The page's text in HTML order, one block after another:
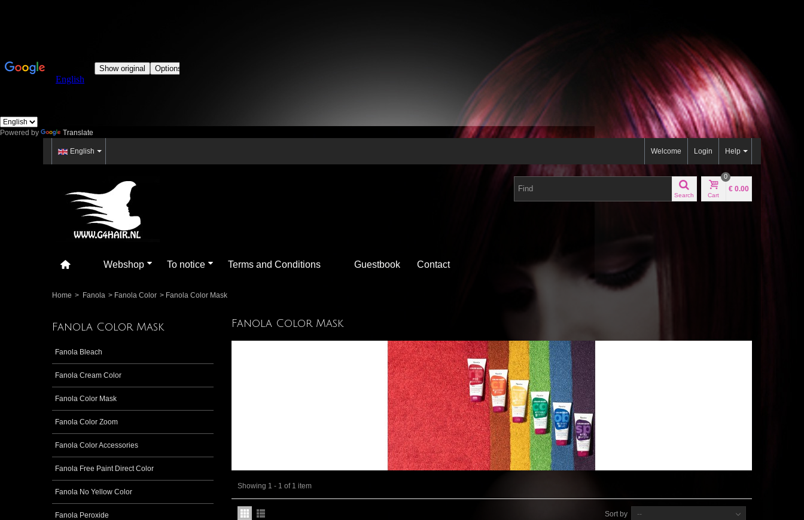
Powered by Translate
Help
English Welcome Login
Search Cart
0
€ 0.00
Webshop To notice Terms and Conditions Guestbook Contact
Home > Fanola > Fanola Color > Fanola Color Mask
Fanola Color Mask
Fanola Bleach
Fanola Cream Color
Fanola Color Mask
Fanola Color Zoom
Fanola Color Accessories
Fanola Free Paint Direct Color
Fanola No Yellow Color
Fanola Peroxide
Fanola Color Mask
Showing 1 - 1 of 1 item
Sort by --